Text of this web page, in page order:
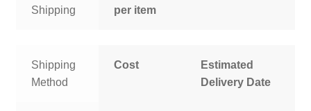
Shipping
per item
Shipping
Method
Cost
Estimated
Delivery Date